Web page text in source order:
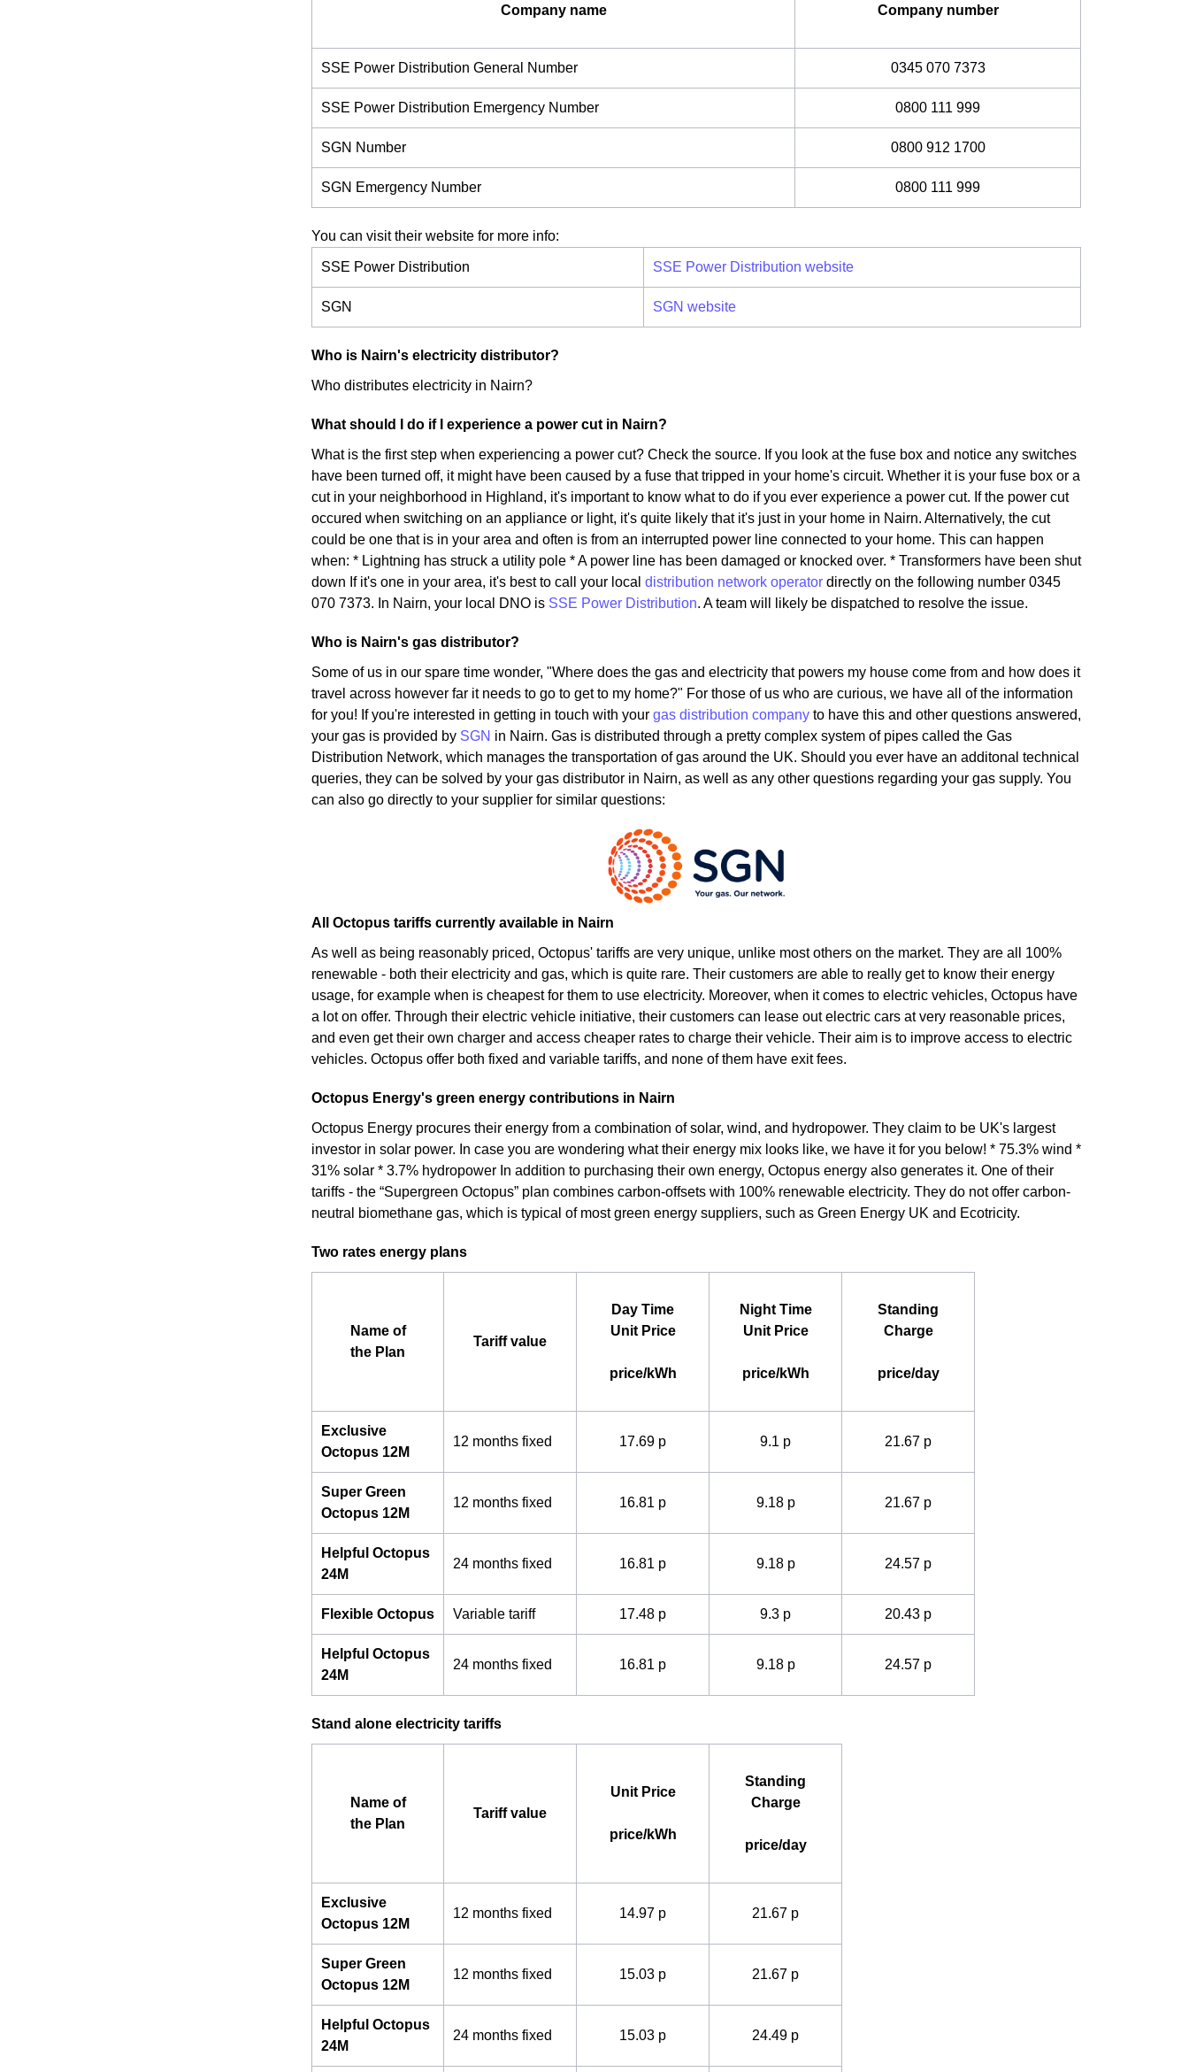
Company name Company number
SSE Power Distribution General Number 0345 070 7373
SSE Power Distribution Emergency Number 0800 111 999
SGN Number 0800 912 1700
SGN Emergency Number 0800 111 999
You can visit their website for more info:
SSE Power Distribution SSE Power Distribution website
SGN SGN website
Who is Nairn's electricity distributor?
Who distributes electricity in Nairn?
What should I do if I experience a power cut in Nairn?
What is the first step when experiencing a power cut? Check the source. If you look at the fuse box and notice any switches
have been turned off, it might have been caused by a fuse that tripped in your home's circuit. Whether it is your fuse box or a
cut in your neighborhood in Highland, it's important to know what to do if you ever experience a power cut. If the power cut
occured when switching on an appliance or light, it's quite likely that it's just in your home in Nairn. Alternatively, the cut
could be one that is in your area and often is from an interrupted power line connected to your home. This can happen
when: * Lightning has struck a utility pole * A power line has been damaged or knocked over. * Transformers have been shut
down If it's one in your area, it's best to call your local distribution network operator directly on the following number 0345
070 7373. In Nairn, your local DNO is SSE Power Distribution. A team will likely be dispatched to resolve the issue.
Who is Nairn's gas distributor?
Some of us in our spare time wonder, "Where does the gas and electricity that powers my house come from and how does it
travel across however far it needs to go to get to my home?" For those of us who are curious, we have all of the information
for you! If you're interested in getting in touch with your gas distribution company to have this and other questions answered,
your gas is provided by SGN in Nairn. Gas is distributed through a pretty complex system of pipes called the Gas
Distribution Network, which manages the transportation of gas around the UK. Should you ever have an additonal technical
queries, they can be solved by your gas distributor in Nairn, as well as any other questions regarding your gas supply. You
can also go directly to your supplier for similar questions:
All Octopus tariffs currently available in Nairn
As well as being reasonably priced, Octopus' tariffs are very unique, unlike most others on the market. They are all 100%
renewable - both their electricity and gas, which is quite rare. Their customers are able to really get to know their energy
usage, for example when is cheapest for them to use electricity. Moreover, when it comes to electric vehicles, Octopus have
a lot on offer. Through their electric vehicle initiative, their customers can lease out electric cars at very reasonable prices,
and even get their own charger and access cheaper rates to charge their vehicle. Their aim is to improve access to electric
vehicles. Octopus offer both fixed and variable tariffs, and none of them have exit fees.
Octopus Energy's green energy contributions in Nairn
Octopus Energy procures their energy from a combination of solar, wind, and hydropower. They claim to be UK's largest
investor in solar power. In case you are wondering what their energy mix looks like, we have it for you below! * 75.3% wind *
31% solar * 3.7% hydropower In addition to purchasing their own energy, Octopus energy also generates it. One of their
tariffs - the “Supergreen Octopus” plan combines carbon-offsets with 100% renewable electricity. They do not offer carbon-
neutral biomethane gas, which is typical of most green energy suppliers, such as Green Energy UK and Ecotricity.
Two rates energy plans
Name of
the Plan
Tariff value
Day Time
Unit Price
price/kWh
Night Time
Unit Price
price/kWh
Standing
Charge
price/day
Exclusive
Octopus 12M
12 months fixed 17.69 p 9.1 p 21.67 p
Super Green
Octopus 12M
12 months fixed 16.81 p 9.18 p 21.67 p
Helpful Octopus
24M
24 months fixed 16.81 p 9.18 p 24.57 p
Flexible Octopus Variable tariff 17.48 p 9.3 p 20.43 p
Helpful Octopus
24M
24 months fixed 16.81 p 9.18 p 24.57 p
Stand alone electricity tariffs
Name of
the Plan
Tariff value
Unit Price
price/kWh
Standing
Charge
price/day
Exclusive
Octopus 12M
12 months fixed 14.97 p 21.67 p
Super Green
Octopus 12M
12 months fixed 15.03 p 21.67 p
Helpful Octopus
24M
24 months fixed 15.03 p 24.49 p